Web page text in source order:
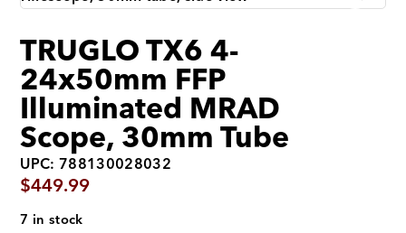
TRUGLO TX6 4-
24x50mm FFP
Illuminated MRAD
Scope, 30mm Tube
UPC: 788130028032
$449.99
7 in stock